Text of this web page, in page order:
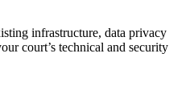
infrastructure, data privacy
court’s technical and security